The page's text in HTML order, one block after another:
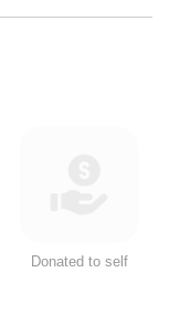
Donated to self